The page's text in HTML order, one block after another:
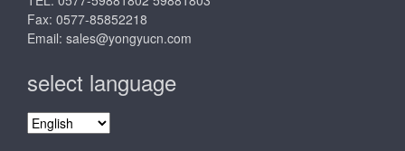
Fax: 0577-85852218
Email: sales@yongyucn.com
select language
select